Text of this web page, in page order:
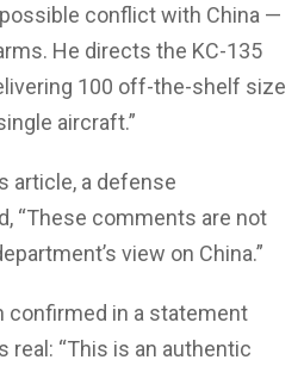
conflict with China —
He directs the KC-135
100 off-the-shelf size
aircraft.”
article, a defense
“These comments are not
view on China.”
confirmed in a statement
real: “This is an authentic